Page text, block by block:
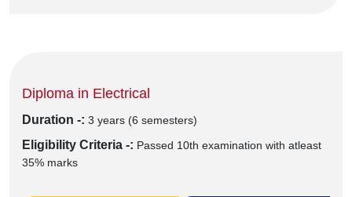
Diploma in Electrical
Duration -: 3 years (6 semesters)
Eligibility Criteria -: Passed 10th examination with atleast
35% marks